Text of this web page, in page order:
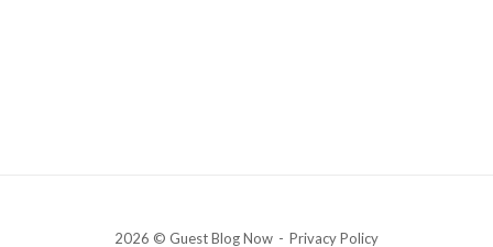
2026 © Guest Blog Now Privacy Policy